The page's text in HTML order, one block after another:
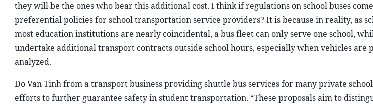
they will be the ones who bear this additional cost. I think if regulations on school buses
preferential policies for school transportation service providers? It is because in reality, as
most education institutions are nearly coincidental, a bus fleet can only serve one school,
undertake additional transport contracts outside school hours, especially when vehicles are
analyzed.
Do Van Tinh from a transport business providing shuttle bus services for many private
efforts to further guarantee safety in student transportation. “These proposals aim to